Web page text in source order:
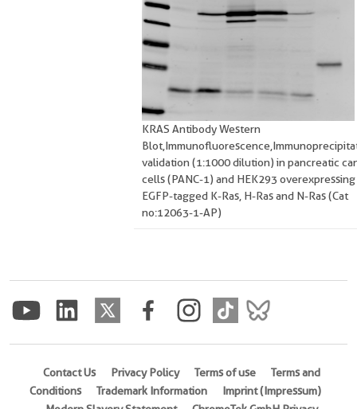
KRAS Antibody Western
validation (1:1000 dilution) in pancreatic
cells (PANC-1) and HEK293 overexpressing
EGFP-tagged K-Ras, H-Ras and N-Ras (Cat
no:12063-1-AP)
Contact Us Privacy Policy Terms of use
Terms and
Conditions
Trademark Information
Imprint (Impressum)